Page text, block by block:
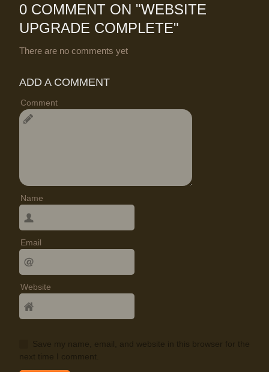
0 COMMENT ON "WEBSITE
UPGRADE COMPLETE"
There are no comments yet
ADD A COMMENT
Comment
Name
Email
Website
Save my name, email, and website in this browser for the
next time I comment.